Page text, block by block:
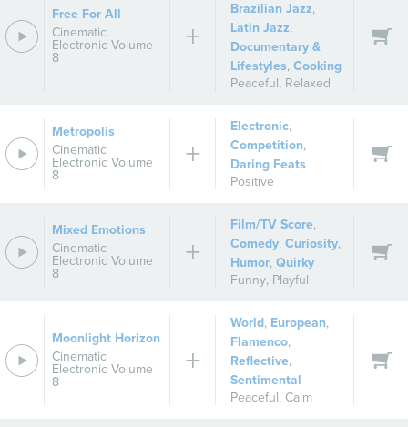
Free For All
Cinematic
Electronic Volume
8
Brazilian Jazz,
Latin Jazz,
Documentary &
Lifestyles,Cooking
Peaceful, Relaxed
Metropolis
Cinematic
Electronic Volume
8
Electronic,
Competition,
Daring Feats
Positive
Mixed Emotions
Cinematic
Electronic Volume
8
Film/TV Score,
Comedy,Curiosity,
Humor,Quirky
Funny, Playful
Moonlight Horizon
Cinematic
Electronic Volume
8
World, European,
Flamenco,
Reflective,
Sentimental
Peaceful, Calm